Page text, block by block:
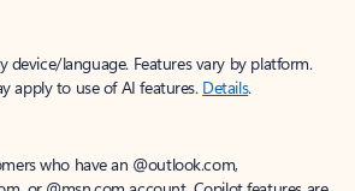
device/language. Features vary by platform.
apply to use of AI features. Details.
who have an @outlook.com,